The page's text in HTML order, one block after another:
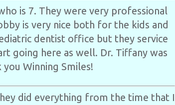
is 7. They were very professional
is very nice both for the kids and
dentist office but they service
going here as well. Dr. Tiffany was
Winning Smiles!
did everything from the time that I